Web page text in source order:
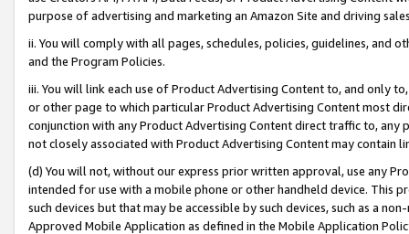
purpose of advertising and marketing an Amazon Site and driving
ii. You will comply with all pages, schedules, policies, guidelines, and
and the Program Policies.
iii. You will link each use of Product Advertising Content to, and only
or other page to which particular Product Advertising Content most
conjunction with any Product Advertising Content direct traffic to,
not closely associated with Product Advertising Content may contain
(d) You will not, without our express prior written approval, use any
intended for use with a mobile phone or other handheld device. This
such devices but that may be accessible by such devices, such as a
Approved Mobile Application as defined in the Mobile Application